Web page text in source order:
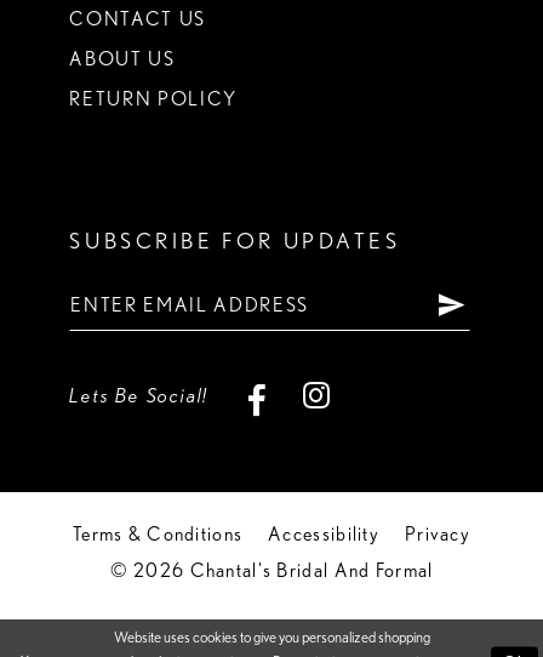
CONTACT US
ABOUT US
RETURN POLICY
SUBSCRIBE FOR UPDATES
Lets Be Social!
Terms & Conditions Accessibility
Privacy
© 2026 Chantal's Bridal And Formal
Website uses cookies to give you personalized shopping